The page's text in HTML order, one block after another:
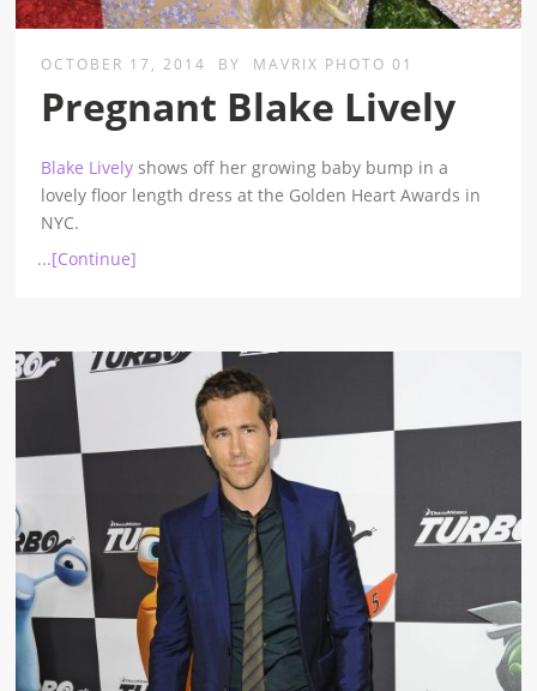
OCTOBER 17, 2014 BY MAVRIX PHOTO 01
Pregnant Blake Lively
Blake Lively shows off her growing baby bump in a
lovely floor length dress at the Golden Heart Awards in
NYC.
...[Continue]